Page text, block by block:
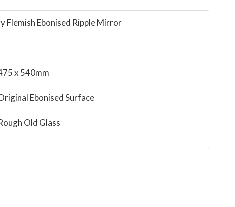
Flemish Ebonised Ripple Mirror
x 540mm
Ebonised Surface
Old Glass